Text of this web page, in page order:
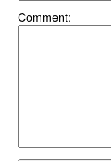
Comment: